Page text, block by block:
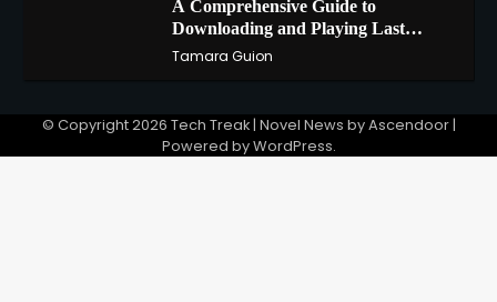
A Comprehensive Guide to
Downloading and Playing Last
Cloudia on Redfinger
Tamara Guion
© Copyright 2026 Tech Treak| Novel News byAscendoor|
Powered byWordPress.